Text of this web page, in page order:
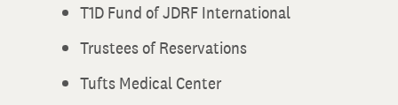
T1D Fund of JDRF International
Trustees of Reservations
Tufts Medical Center